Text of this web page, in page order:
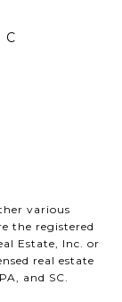
C
various
the registered
Estate, Inc. or
real estate
and SC.